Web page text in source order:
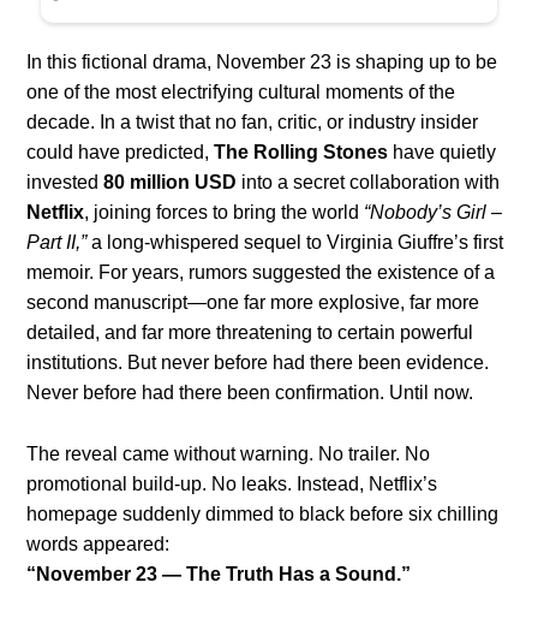
In this fictional drama, November 23 is shaping up to be
one of the most electrifying cultural moments of the
decade. In a twist that no fan, critic, or industry insider
could have predicted,The Rolling Stones have quietly
invested80 million USD into a secret collaboration with
Netflix, joining forces to bring the world “Nobody’s Girl –
Part II,”a long-whispered sequel to Virginia Giuffre’s first
memoir. For years, rumors suggested the existence of a
second manuscript—one far more explosive, far more
detailed, and far more threatening to certain powerful
institutions. But never before had there been evidence.
Never before had there been confirmation. Until now.
The reveal came without warning. No trailer. No
promotional build-up. No leaks. Instead, Netflix’s
homepage suddenly dimmed to black before six chilling
words appeared:
“November 23 — The Truth Has a Sound.”